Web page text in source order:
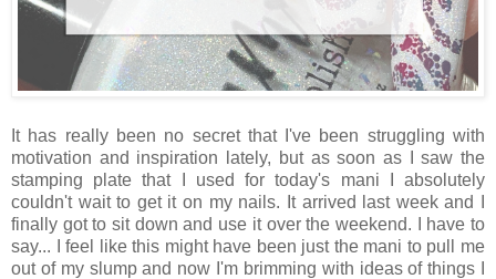
It has really been no secret that I've been struggling with
motivation and inspiration lately, but as soon as I saw the
stamping plate that I used for today's mani I absolutely
couldn't wait to get it on my nails. It arrived last week and I
finally got to sit down and use it over the weekend. I have to
say... I feel like this might have been just the mani to pull me
out of my slump and now I'm brimming with ideas of things I